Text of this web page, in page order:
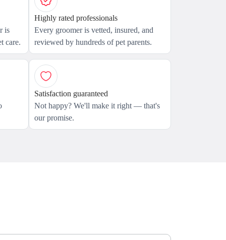
is
care.
Highly rated professionals
Every groomer is vetted, insured, and
reviewed by hundreds of pet parents.
Satisfaction guaranteed
Not happy? We'll make it right — that's
our promise.